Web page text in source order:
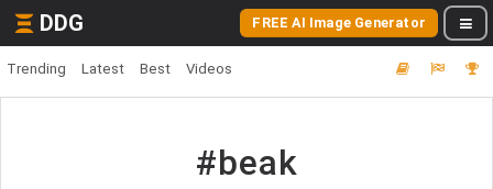
DDG FREE AI Image Generator
Trending Latest Best Videos
#beak